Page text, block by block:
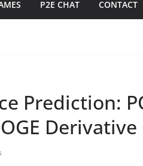
P2E CHAT CONTACT
Prediction: